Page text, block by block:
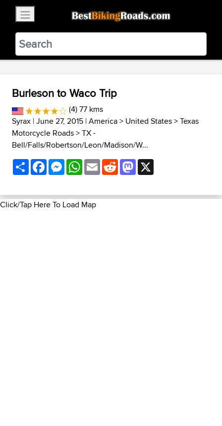
BestBikingRoads
Static Motion3.99 - In Google Play
VIEW
Burleson to Waco Trip
(4) 77 kms
Syrax | June 27, 2015 |America> United States>Texas
Motorcycle Roads>TX -
Bell/Falls/Robertson/Leon/Madison/W...
ShareFacebookMessenger
WhatsApp
EmailRedditMastodon
Click/Tap Here To Load Map